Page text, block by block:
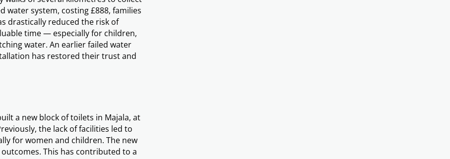
water system, costing £888, families
drastically reduced the risk of
time — especially for children,
water. An earlier failed water
has restored their trust and
a new block of toilets in Majala, at
the lack of facilities led to
for women and children. The new
This has contributed to a